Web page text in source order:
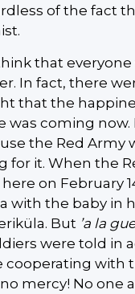
of the fact
that everyone
In fact, there
that the
was coming now.
the Red Army
for it. When the
on February
with the baby in
But ’a la
were told in
cooperating with
mercy! No one